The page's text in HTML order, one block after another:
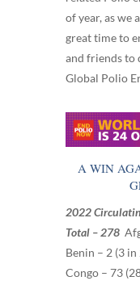
of year, as we
great time to
and friends to
Global Polio
A WIN
2022
Total – 278
Benin – 2 (3
Congo – 73